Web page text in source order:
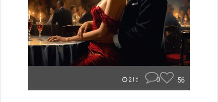
21d 0 56